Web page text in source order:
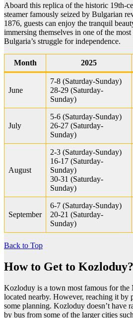
Aboard this replica of the historic 19th-
steamer famously seized by Bulgarian
1876, guests can enjoy the tranquil
immersing themselves in one of the
Bulgaria’s struggle for independence.
Month 2025
June
7-8 (Saturday-Sunday)
28-29 (Saturday-
Sunday)
July
5-6 (Saturday-Sunday)
26-27 (Saturday-
Sunday)
August
2-3 (Saturday-Sunday)
16-17 (Saturday-
Sunday)
30-31 (Saturday-
Sunday)
September
6-7 (Saturday-Sunday)
20-21 (Saturday-
Sunday)
Back to Top
How to Get to Kozloduy?
Kozloduy is a town most famous for the
located nearby. However, reaching it by
some planning. Kozloduy doesn’t have
by bus from some of the larger cities